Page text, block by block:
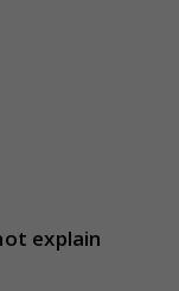
explain